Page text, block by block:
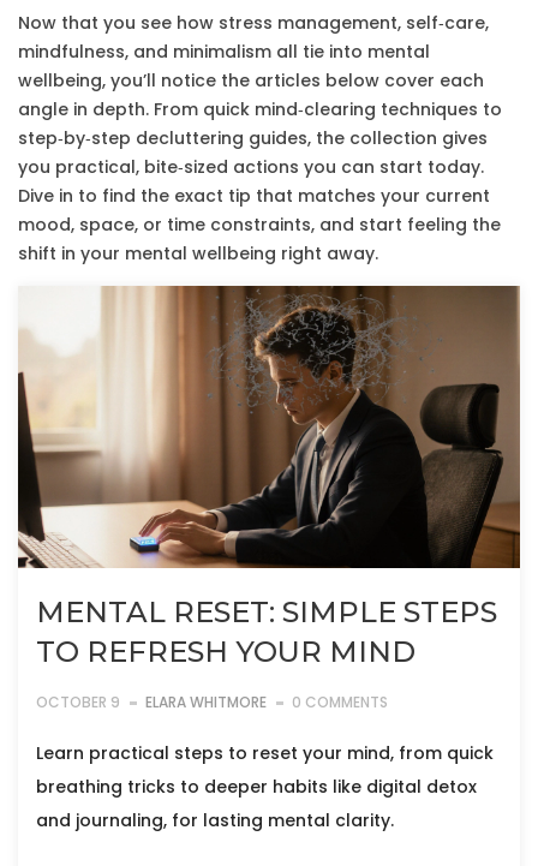
Now that you see how stress management, self‑care,
mindfulness, and minimalism all tie into mental
wellbeing, you’ll notice the articles below cover each
angle in depth. From quick mind‑clearing techniques to
step‑by‑step decluttering guides, the collection gives
you practical, bite‑sized actions you can start today.
Dive in to find the exact tip that matches your current
mood, space, or time constraints, and start feeling the
shift in your mental wellbeing right away.
MENTAL RESET: SIMPLE STEPS
TO REFRESH YOUR MIND
OCTOBER 9 ELARA WHITMORE 0 COMMENTS
Learn practical steps to reset your mind, from quick
breathing tricks to deeper habits like digital detox
and journaling, for lasting mental clarity.